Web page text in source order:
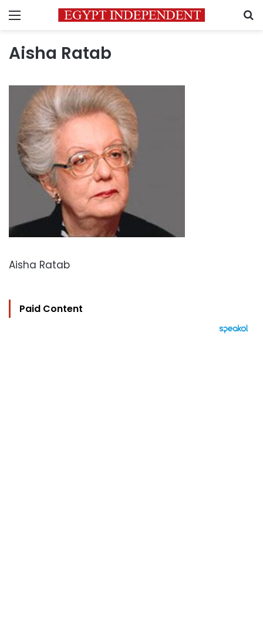
Menu
Aisha Ratab
Aisha Ratab
Paid Content